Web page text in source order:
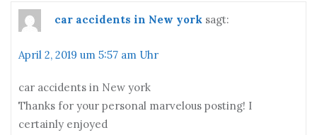
car accidents in New york sagt:
April 2, 2019 um 5:57 am Uhr
car accidents in New york
Thanks for your personal marvelous posting! I
certainly enjoyed